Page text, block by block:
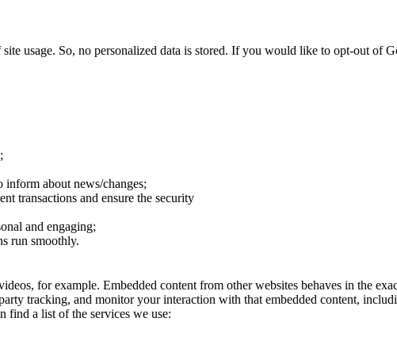
usage. So, no personalized data is stored. If you would like to opt-out of
about news/changes;
transactions and ensure the security
and engaging;
run smoothly.
for example. Embedded content from other websites behaves in the
tracking, and monitor your interaction with that embedded content,
find a list of the services we use: